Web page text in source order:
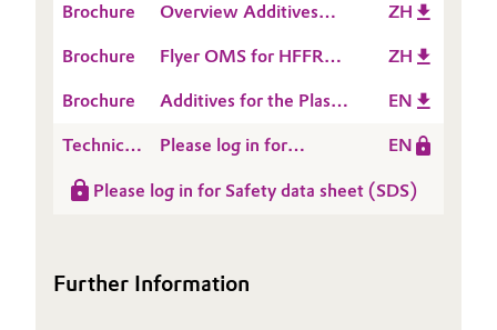
Textiles, Leather & Nonwovens
Brochure
Overview Additives
Compounders
Converters
ZH
Brochure
Flyer OMS for HFFR
ZH
Brochure
Additives for the Plastic
EN
Technical
Sheet
Please log in for
ACCUREL® CL 480 M
EN
Please log in for Safety data sheet (SDS)
Further Information